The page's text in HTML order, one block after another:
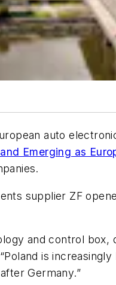
auto
Emerging as
supplier ZF
and control
is
Germany.”